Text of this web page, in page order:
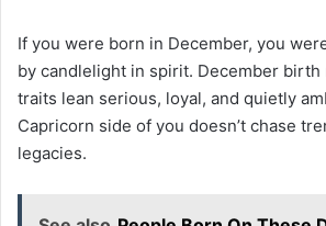
If you were born in December, you
by candlelight in spirit. December
traits lean serious, loyal, and quietly
Capricorn side of you doesn’t chase
legacies.